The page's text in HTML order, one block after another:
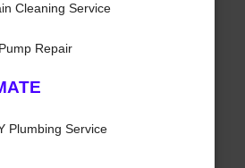
Cleaning Service
Repair
Plumbing Service